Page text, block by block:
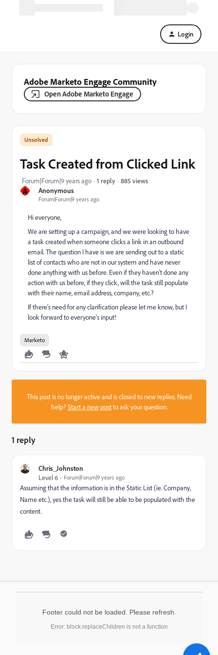
Login
Adobe Marketo Engage Community
Open Adobe Marketo Engage
A Anonymous
Forum|Forum|9 years ago
Task Created from Clicked Link
Forum|Forum|9 years ago 1 reply 885 views
Hi everyone,
We are setting up a campaign, and we were looking to have
a task created when someone clicks a link in an outbound
email. The question I have is we are sending out to a static
list of contacts who are not in our system and have never
done anything with us before. Even if they haven't done any
action with us before, if they click, will the task still populate
with their name, email address, company, etc.?
If there's need for any clarification please let me know, but I
look forward to everyone's input!
Marketo
This post is no longer active and is closed to new replies. Need
help?Start a new postto ask your question.
1 reply
Chris_Johnston
Level 6
Forum|Forum|9 years ago
Assuming that the information is in the Static List (ie. Company,
Name etc.), yes the task will still be able to be populated with the
content.
Footer could not be loaded. Please refresh.
Error: block.replaceChildren is not a function